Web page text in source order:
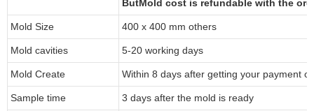
ButMold cost is refundable with the
Mold Size 400 x 400 mm others
Mold cavities 5-20 working days
Mold Create Within 8 days after getting your payment
Sample time 3 days after the mold is ready